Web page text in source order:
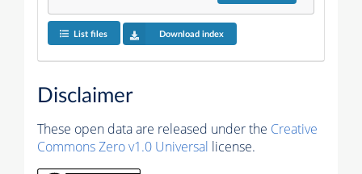
List files Download index
Disclaimer
These open data are released under the Creative
Commons Zero v1.0 Universal license.